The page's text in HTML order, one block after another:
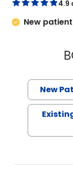
4.9
New
New